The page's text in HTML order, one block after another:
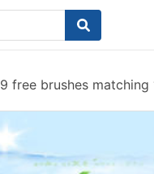
9 free brushes matching